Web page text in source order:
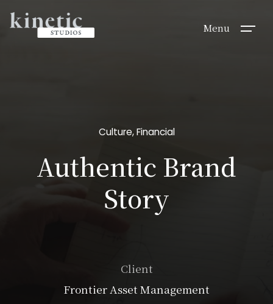
Menu
Culture,Financial
Authentic Brand
Story
Client
Frontier Asset Management